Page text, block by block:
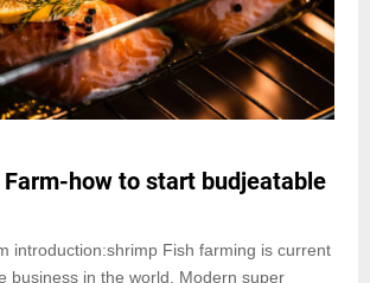
Farm-how to start budjeatable
introduction:shrimp Fish farming is current
business in the world. Modern super